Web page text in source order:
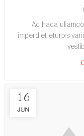
Ac haca
imperdiet eturpis
16
JUN